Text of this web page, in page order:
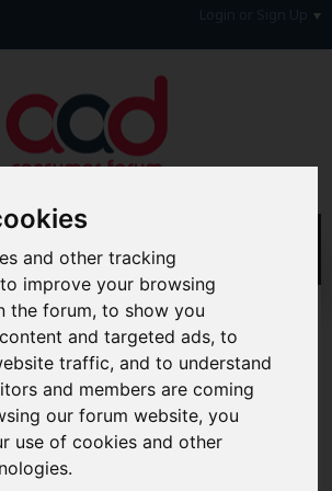
and other tracking
improve your browsing
the forum, to show you
and targeted ads, to
traffic, and to understand
and members are coming
our forum website, you
use of cookies and other
Joanna Connolly
the AAD Consumer Forum
debt and legal forum offering
debate in many areas of day-to-day
toRegister a Free Account before you
discussion and contribute with your
to also check out the